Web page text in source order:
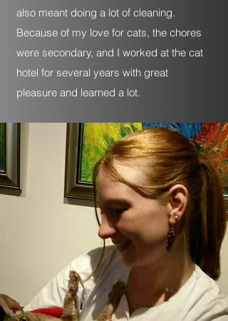
also meant doing a lot of cleaning.
Because of my love for cats, the chores
were secondary, and I worked at the cat
hotel for several years with great
pleasure and learned a lot.